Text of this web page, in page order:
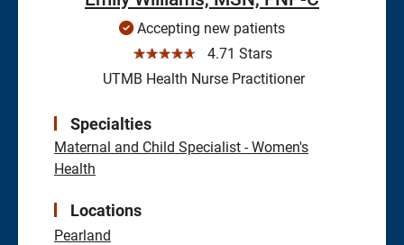
Accepting new patients
☆☆☆☆☆
4.71 Stars
UTMB Health Nurse Practitioner
Specialties
Maternal and Child Specialist - Women's
Health
Locations
Pearland